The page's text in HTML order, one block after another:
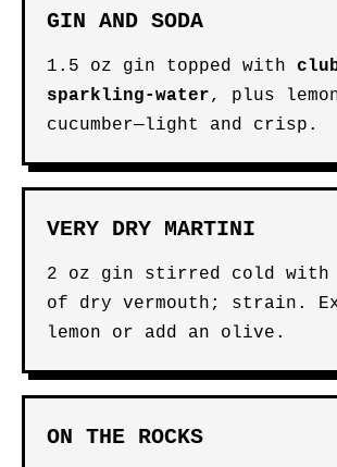
GIN AND SODA
1.5 oz gin topped with
sparkling-water, plus
cucumber—light and crisp.
VERY DRY MARTINI
2 oz gin stirred cold with
of dry vermouth; strain.
lemon or add an olive.
ON THE ROCKS